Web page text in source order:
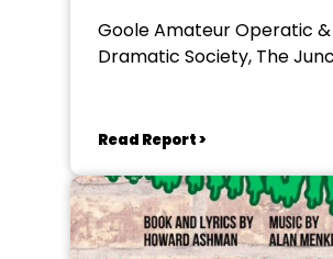
Goole Amateur Operatic &
Dramatic Society, The
Read Report >